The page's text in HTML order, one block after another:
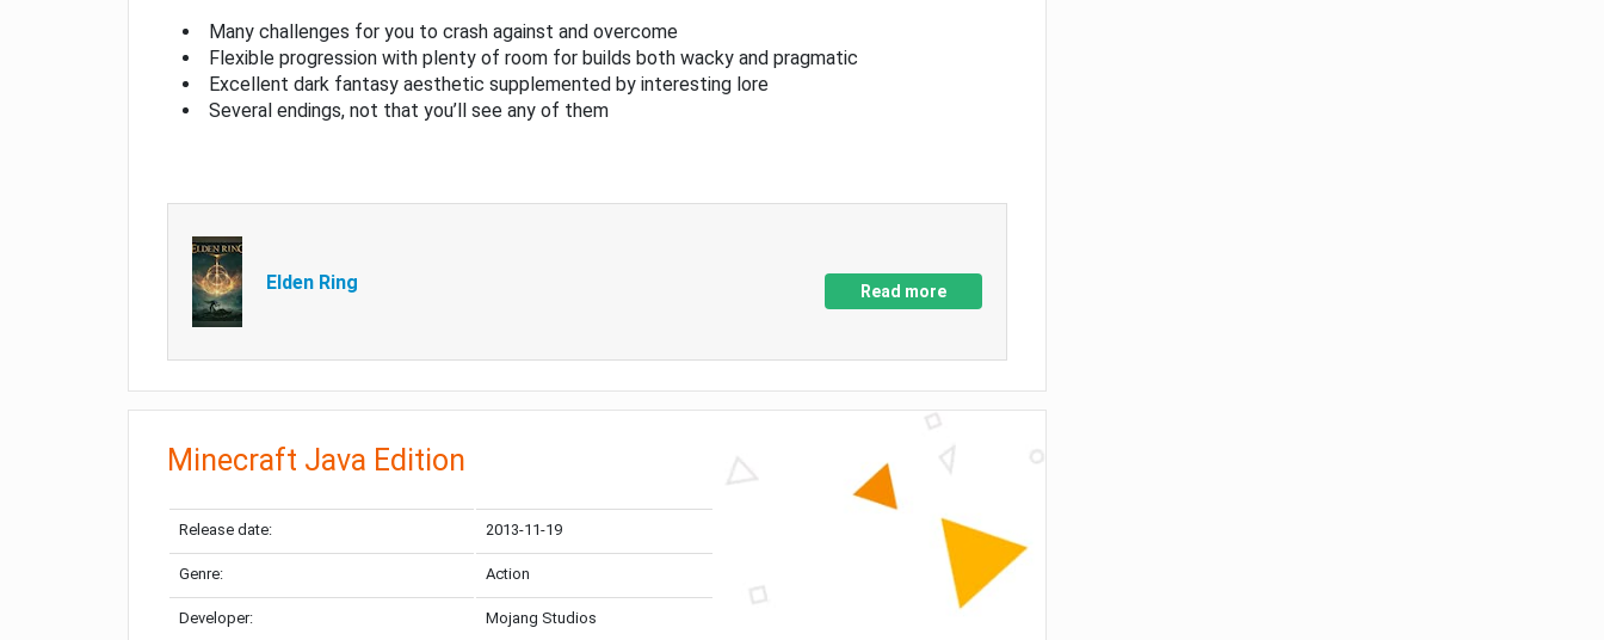
Many challenges for you to crash against and overcome
Flexible progression with plenty of room for builds both wacky and pragmatic
Excellent dark fantasy aesthetic supplemented by interesting lore
Several endings, not that you’ll see any of them
Elden Ring Read more
Minecraft Java Edition
Release date: 2013-11-19
Genre: Action
Developer: Mojang Studios